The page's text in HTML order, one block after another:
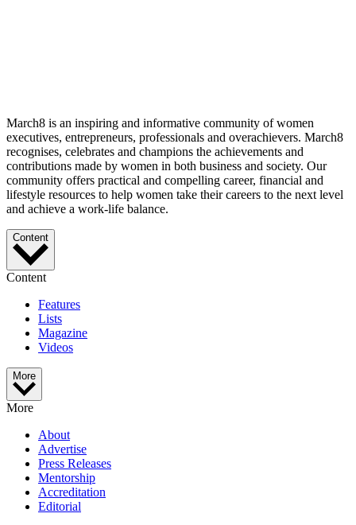
March8 is an inspiring and informative community of women
executives, entrepreneurs, professionals and overachievers. March8
recognises, celebrates and champions the achievements and
contributions made by women in both business and society. Our
community offers practical and compelling career, financial and
lifestyle resources to help women take their careers to the next level
and achieve a work-life balance.
Content
Content
Features
Lists
Magazine
Videos
More
More
About
Advertise
Press Releases
Mentorship
Accreditation
Editorial